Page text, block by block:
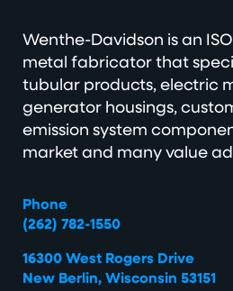
Wenthe-Davidson is an
metal fabricator that
tubular products, electric
generator housings,
emission system
market and many value
Phone
(262) 782-1550
16300 West Rogers Drive
New Berlin, Wisconsin 53151